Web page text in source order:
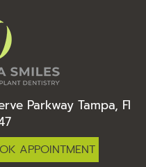
Parkway Tampa, Fl
APPOINTMENT